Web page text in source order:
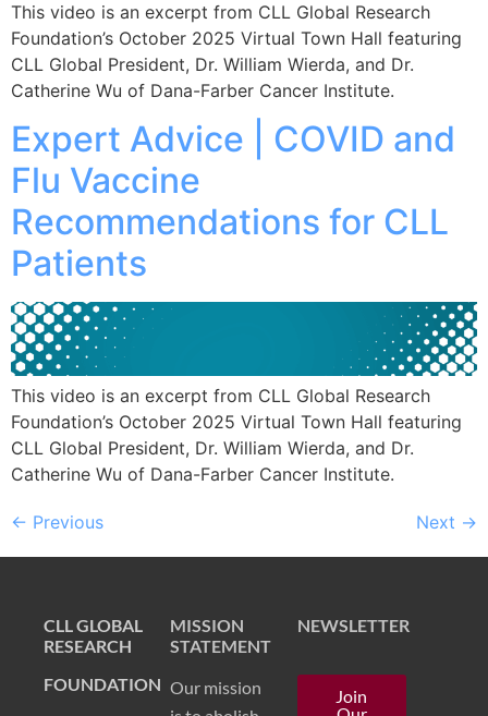
This video is an excerpt from CLL Global Research
Foundation’s October 2025 Virtual Town Hall featuring
CLL Global President, Dr. William Wierda, and Dr.
Catherine Wu of Dana-Farber Cancer Institute.
Expert Advice | COVID and
Flu Vaccine
Recommendations for CLL
Patients
This video is an excerpt from CLL Global Research
Foundation’s October 2025 Virtual Town Hall featuring
CLL Global President, Dr. William Wierda, and Dr.
Catherine Wu of Dana-Farber Cancer Institute.
← Previous Next →
CLL GLOBAL
RESEARCH
FOUNDATION
MISSION
STATEMENT
Our mission
NEWSLETTER
Join